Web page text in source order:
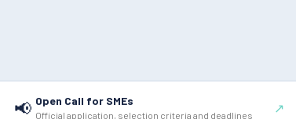
📢 Open Call for SMEs
Official application, selection criteria and deadlines
↗